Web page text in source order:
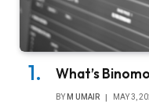
What’s
BY M UMAIR MAY 3,